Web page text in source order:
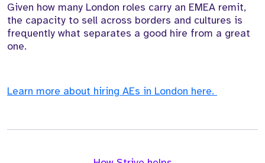
Given how many London roles carry an EMEA remit,
the capacity to sell across borders and cultures is
frequently what separates a good hire from a great
one.
Learn more about hiring AEs in London here.